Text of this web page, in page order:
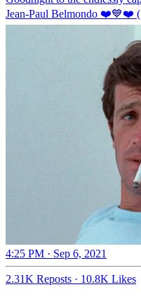
Jean-Paul Belmondo ❤️💙❤️
4:25 PM · Sep 6, 2021
2.31K Reposts · 10.8K Likes